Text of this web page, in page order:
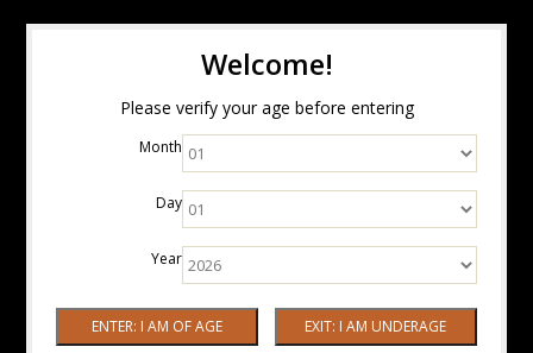
Welcome!
Please verify your age before entering
Month
Day
Year